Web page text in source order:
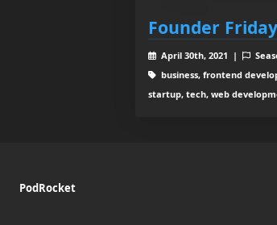
Founder
April 30th, 2021 |
business, frontend
startup, tech, web
PodRocket